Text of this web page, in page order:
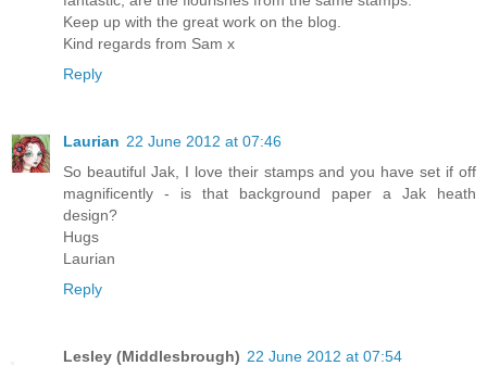
Keep up with the great work on the blog.
Kind regards from Sam x
Reply
Laurian 22 June 2012 at 07:46
So beautiful Jak, I love their stamps and you have set if off
magnificently - is that background paper a Jak heath
design?
Hugs
Laurian
Reply
Lesley (Middlesbrough) 22 June 2012 at 07:54